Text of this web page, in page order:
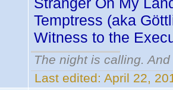
Temptress (aka
Witness to the
The night is calling.
Last edited: April 22,